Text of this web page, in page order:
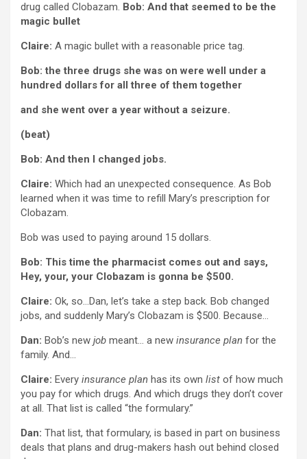
drug called Clobazam. Bob: And that seemed to be the
magic bullet
Claire: A magic bullet with a reasonable price tag.
Bob: the three drugs she was on were well under a
hundred dollars for all three of them together
and she went over a year without a seizure.
(beat)
Bob: And then I changed jobs.
Claire: Which had an unexpected consequence. As Bob
learned when it was time to refill Mary’s prescription for
Clobazam.
Bob was used to paying around 15 dollars.
Bob: This time the pharmacist comes out and says,
Hey, your, your Clobazam is gonna be $500.
Claire: Ok, so…Dan, let’s take a step back. Bob changed
jobs, and suddenly Mary’s Clobazam is $500. Because…
Dan: Bob’s new job meant… a new insurance plan for the
family. And…
Claire: Every insurance plan has its own list of how much
you pay for which drugs. And which drugs they don’t cover
at all. That list is called “the formulary.”
Dan: That list, that formulary, is based in part on business
deals that plans and drug-makers hash out behind closed